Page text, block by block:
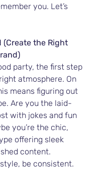
you. Let’s
(Create the Right
party, the first step
atmosphere. On
means figuring out
Are you the laid-
with jokes and fun
you’re the chic,
offering sleek
content.
be consistent.